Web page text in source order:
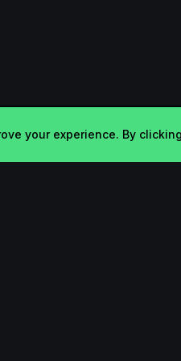
your experience. By